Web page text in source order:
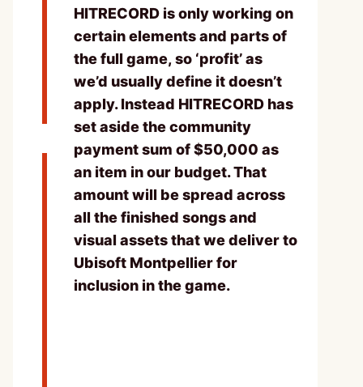
HITRECORD is only working on
certain elements and parts of
the full game, so ‘profit’ as
we’d usually define it doesn’t
apply. Instead HITRECORD has
set aside the community
payment sum of $50,000 as
an item in our budget. That
amount will be spread across
all the finished songs and
visual assets that we deliver to
Ubisoft Montpellier for
inclusion in the game.